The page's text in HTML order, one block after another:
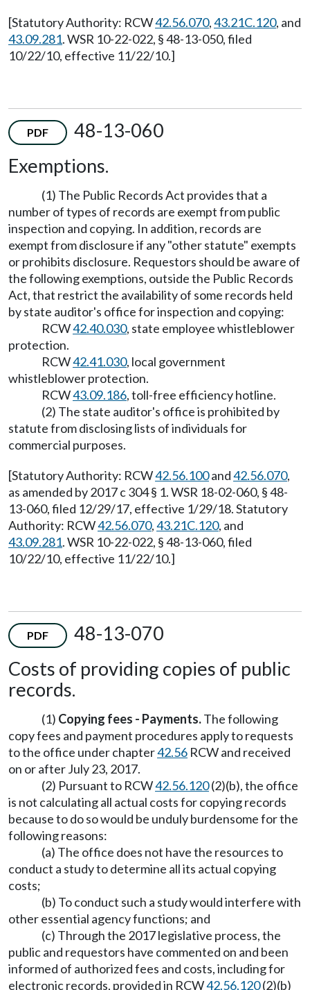
[Statutory Authority: RCW42.56.070,43.21C.120, and
43.09.281. WSR 10-22-022, § 48-13-050, filed
10/22/10, effective 11/22/10.]
PDF
48-13-060
Exemptions.
(1) The Public Records Act provides that a
number of types of records are exempt from public
inspection and copying. In addition, records are
exempt from disclosure if any "other statute" exempts
or prohibits disclosure. Requestors should be aware of
the following exemptions, outside the Public Records
Act, that restrict the availability of some records held
by state auditor's office for inspection and copying:
RCW42.40.030, state employee whistleblower
protection.
RCW42.41.030, local government
whistleblower protection.
RCW43.09.186, toll-free efficiency hotline.
(2) The state auditor's office is prohibited by
statute from disclosing lists of individuals for
commercial purposes.
[Statutory Authority: RCW42.56.100and42.56.070,
as amended by 2017 c 304 § 1. WSR 18-02-060, § 48-
13-060, filed 12/29/17, effective 1/29/18. Statutory
Authority: RCW42.56.070,43.21C.120, and
43.09.281. WSR 10-22-022, § 48-13-060, filed
10/22/10, effective 11/22/10.]
PDF
48-13-070
Costs of providing copies of public
records.
(1) Copying fees - Payments.The following
copy fees and payment procedures apply to requests
to the office under chapter42.56 RCW and received
on or after July 23, 2017.
(2) Pursuant to RCW42.56.120(2)(b), the office
is not calculating all actual costs for copying records
because to do so would be unduly burdensome for the
following reasons:
(a) The office does not have the resources to
conduct a study to determine all its actual copying
costs;
(b) To conduct such a study would interfere with
other essential agency functions; and
(c) Through the 2017 legislative process, the
public and requestors have commented on and been
informed of authorized fees and costs, including for
electronic records, provided in RCW42.56.120(2)(b)